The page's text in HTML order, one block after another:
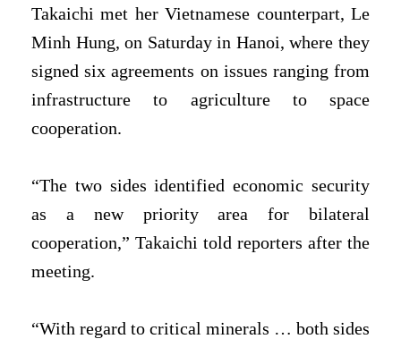
Takaichi met her Vietnamese counterpart, Le
Minh Hung, on Saturday in Hanoi, where they
signed six agreements on issues ranging from
infrastructure to agriculture to space
cooperation.
“The two sides identified economic security
as a new priority area for bilateral
‌cooperation,” Takaichi told reporters after the
meeting.
“With regard to critical minerals … both sides